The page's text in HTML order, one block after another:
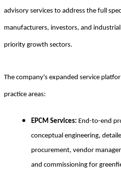
advisory services to address the full
manufacturers, investors, and
priority growth sectors.
The company's expanded service
practice areas:
EPCM Services: End-to-end
conceptual engineering,
procurement, vendor
and commissioning for